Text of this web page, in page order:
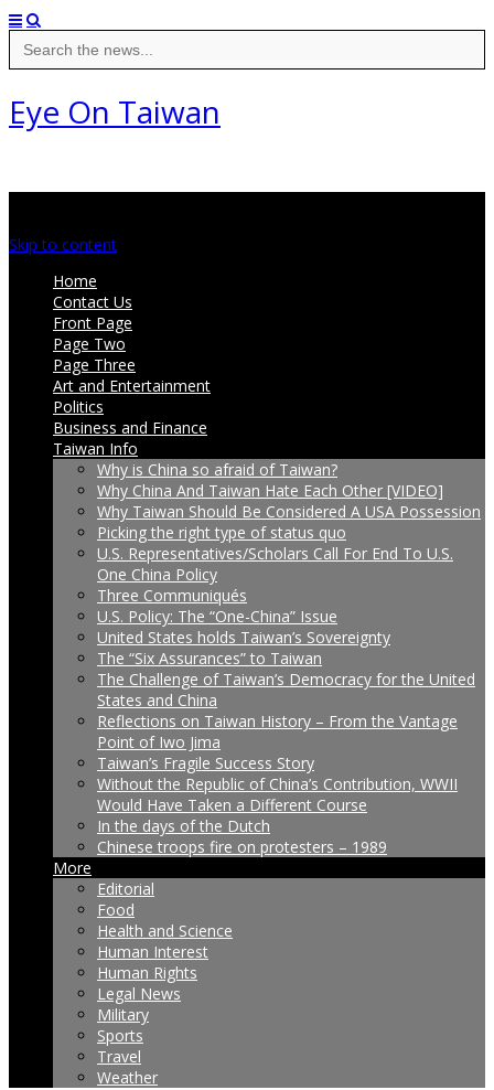
Search
for:
Eye On Taiwan
Skip to content
Home
Contact Us
Front Page
Page Two
Page Three
Art and Entertainment
Politics
Business and Finance
Taiwan Info
Why is China so afraid of Taiwan?
Why China And Taiwan Hate Each Other [VIDEO]
Why Taiwan Should Be Considered A USA Possession
Picking the right type of status quo
U.S. Representatives/Scholars Call For End To U.S.
One China Policy
Three Communiqués
U.S. Policy: The “One-China” Issue
United States holds Taiwan’s Sovereignty
The “Six Assurances” to Taiwan
The Challenge of Taiwan’s Democracy for the United
States and China
Reflections on Taiwan History – From the Vantage
Point of Iwo Jima
Taiwan’s Fragile Success Story
Without the Republic of China’s Contribution, WWII
Would Have Taken a Different Course
In the days of the Dutch
Chinese troops fire on protesters – 1989
More
Editorial
Food
Health and Science
Human Interest
Human Rights
Legal News
Military
Sports
Travel
Weather